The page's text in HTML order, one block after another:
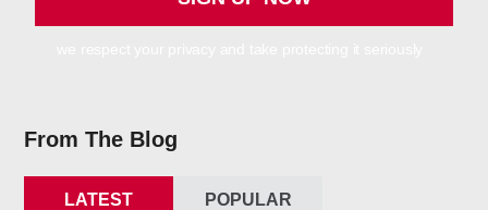
From The Blog
LATEST POPULAR